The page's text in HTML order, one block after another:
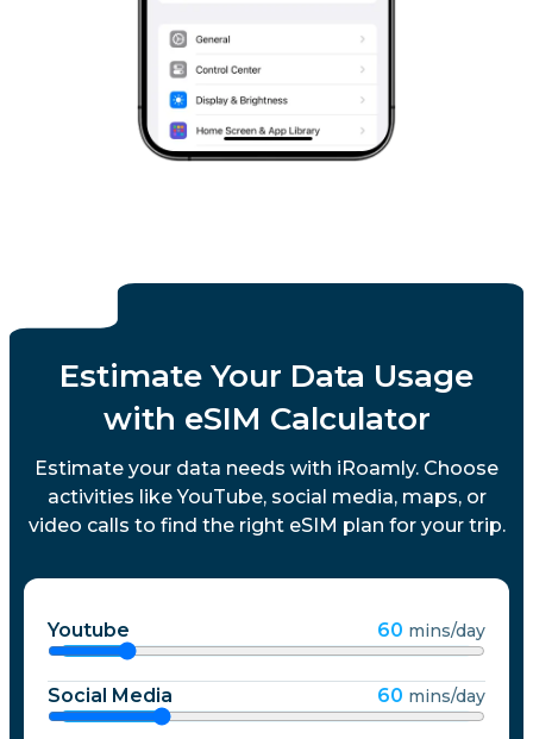
Estimate Your Data Usage
with eSIM Calculator
Estimate your data needs with iRoamly. Choose
activities like YouTube, social media, maps, or
video calls to find the right eSIM plan for your trip.
Youtube 60 mins/day
Social Media 60 mins/day